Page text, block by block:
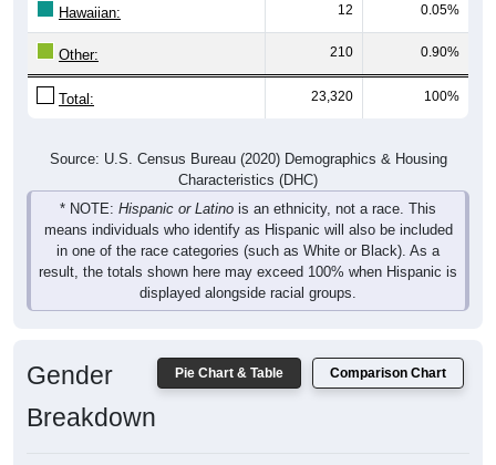
Hawaiian: 12 0.05%
Other: 210 0.90%
Total: 23,320 100%
Source: U.S. Census Bureau (2020) Demographics & Housing
Characteristics (DHC)
* NOTE: Hispanic or Latino is an ethnicity, not a race. This
means individuals who identify as Hispanic will also be included
in one of the race categories (such as White or Black). As a
result, the totals shown here may exceed 100% when Hispanic is
displayed alongside racial groups.
Pie Chart & Table Comparison Chart
Gender
Breakdown